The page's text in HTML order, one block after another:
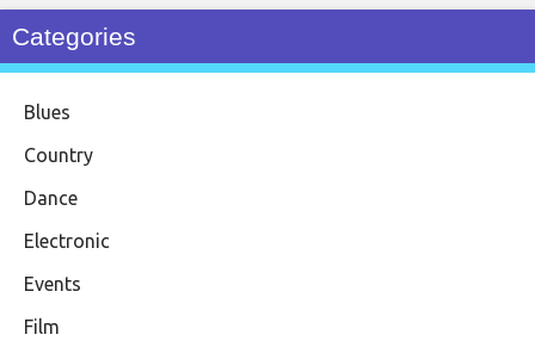
Categories
Blues
Country
Dance
Electronic
Events
Film